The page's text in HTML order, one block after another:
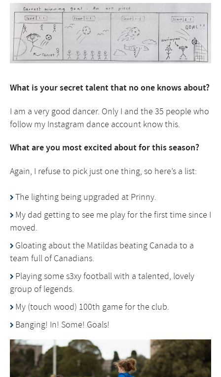
What is yoursecret talent that no one knows about?
I am a very good dancer. Only I and the 35 people who
follow my Instagram dance account know this.
What are you most excited about for this season?
Again, I refuse to pick just one thing, so here’s a list:
The lighting being upgraded at Prinny.
My dad getting to see me play for the first time since I
moved.
Gloating about the Matildas beating Canada to a
team full of Canadians.
Playing some s3xy football with a talented, lovely
group of legends.
My (touch wood) 100th game for the club.
Banging! In! Some! Goals!